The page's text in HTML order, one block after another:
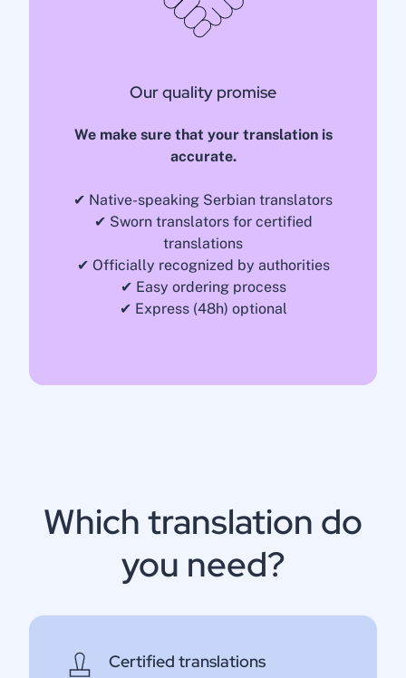
Our quality promise
We make sure that your translation is
accurate.
✔ Native-speaking Serbian translators
✔ Sworn translators for certified
translations
✔ Officially recognized by authorities
✔ Easy ordering process
✔ Express (48h) optional
Which translation do
you need?
Certified translations